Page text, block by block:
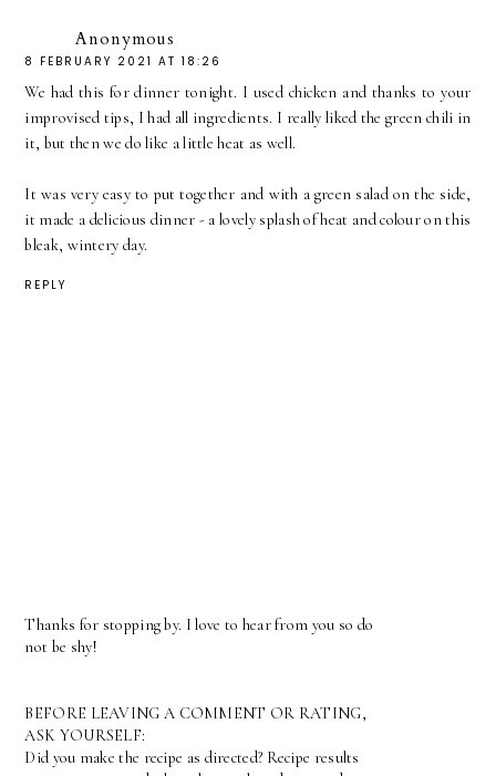
Anonymous
8 FEBRUARY 2021 AT 18:26
We had this for dinner tonight. I used chicken and thanks to your
improvised tips, I had all ingredients. I really liked the green chili in
it, but then we do like a little heat as well.
It was very easy to put together and with a green salad on the side,
it made a delicious dinner - a lovely splash of heat and colour on this
bleak, wintery day.
REPLY
Thanks for stopping by. I love to hear from you so do
not be shy!
BEFORE LEAVING A COMMENT OR RATING,
ASK YOURSELF:
Did you make the recipe as directed? Recipe results